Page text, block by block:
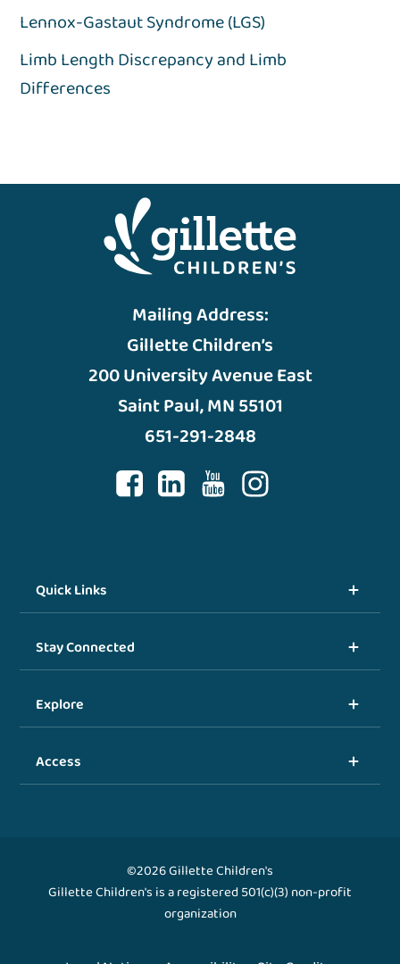
Lennox-Gastaut Syndrome (LGS)
Limb Length Discrepancy and Limb
Differences
Mailing Address:
Gillette Children’s
200 University Avenue East
Saint Paul, MN 55101
651-291-2848
Quick Links
Stay Connected
Explore
Access
©2026 Gillette Children's
Gillette Children's is a registered 501(c)(3) non-profit
organization